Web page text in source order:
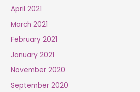
April 2021
March 2021
February 2021
January 2021
November 2020
September 2020